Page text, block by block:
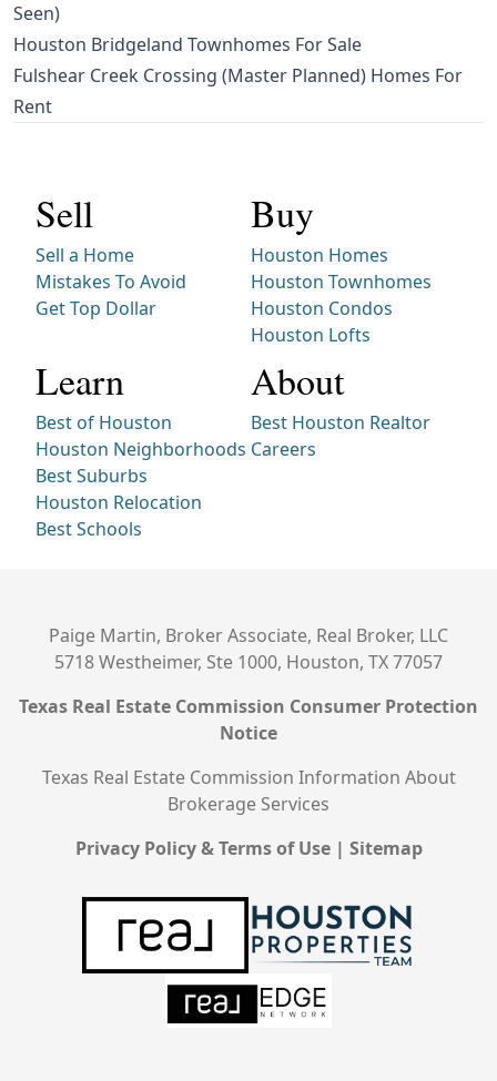
Seen)
Houston Bridgeland Townhomes For Sale
Fulshear Creek Crossing (Master Planned) Homes For
Rent
Sell
Sell a Home
Mistakes To Avoid
Get Top Dollar
Buy
Houston Homes
Houston Townhomes
Houston Condos
Houston Lofts
Learn
Best of Houston
Houston Neighborhoods
Best Suburbs
Houston Relocation
Best Schools
About
Best Houston Realtor
Careers
Paige Martin, Broker Associate, Real Broker, LLC
5718 Westheimer, Ste 1000, Houston, TX 77057
Texas Real Estate Commission Consumer Protection
Notice
Texas Real Estate Commission Information About
Brokerage Services
Privacy Policy & Terms of Use| Sitemap